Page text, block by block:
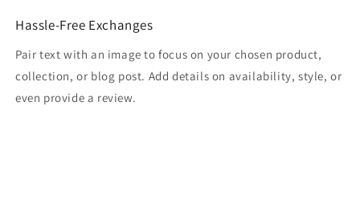
Hassle-Free Exchanges
Pair text with an image to focus on your chosen product,
collection, or blog post. Add details on availability, style, or
even provide a review.